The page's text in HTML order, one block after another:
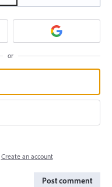
or
Create an account
Post comment